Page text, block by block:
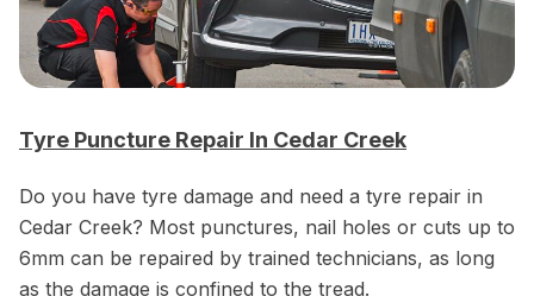
Tyre Puncture Repair In Cedar Creek
Do you have tyre damage and need a tyre repair in
Cedar Creek? Most punctures, nail holes or cuts up to
6mm can be repaired by trained technicians, as long
as the damage is confined to the tread.